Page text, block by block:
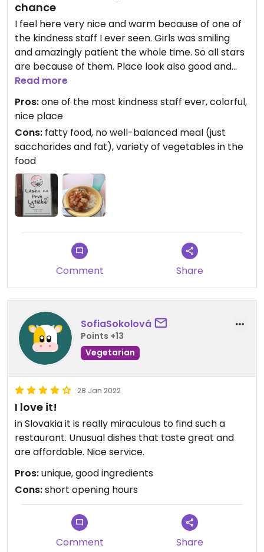
chance
I feel here very nice and warm because of one of
the kindness staff I ever seen. Girls was smiling
and amazingly patient the whole time. So all stars
are because of them. Place look also good and
colorful. But I didnt like the food so much. It was
just sacharids (rice with vegetables) drowning in
the fat (probably sauce or mayo). I hope for more
variety of vegetables, warmer rice (I wanted
warm food but it was almost cold) and absolutely
less fat - this was my biggest problem. BUT if I
have moment in LM again, I will give them 2nd
chance with their food. I know not everything is
according my taste.
Read more
Pros:one of the most kindness staff ever, colorful,
nice place
Cons: fatty food, no well-balanced meal (just
saccharides and fat), variety of vegetables in the
food
Comment Share
SofiaSokolová
Points +13
Vegetarian
28 Jan 2022
I love it!
in Slovakia it is really miraculous to find such a
restaurant. Unusual dishes that taste great and
are affordable. Nice service.
Pros:unique, good ingredients
Cons:short opening hours
Comment Share